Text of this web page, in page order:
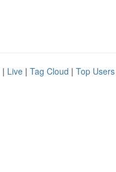
| Live | Tag Cloud | Top Users